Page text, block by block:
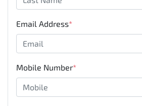
Email Address*
Mobile Number*